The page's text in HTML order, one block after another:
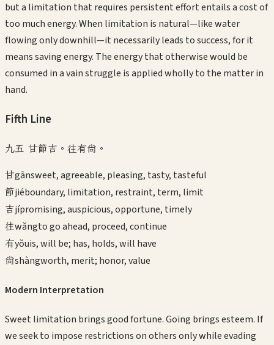
but a limitation that requires persistent effort entails a cost of
too much energy. When limitation is natural—like water
flowing only downhill—it necessarily leads to success, for it
means saving energy. The energy that otherwise would be
consumed in a vain struggle is applied wholly to the matter in
hand.
Fifth Line
九五 甘節吉。往有尚。
甘gānsweet, agreeable, pleasing, tasty, tasteful
節jiéboundary, limitation, restraint, term, limit
吉jípromising, auspicious, opportune, timely
往wǎngto go ahead, proceed, continue
有yǒuis, will be; has, holds, will have
尚shàngworth, merit; honor, value
Modern Interpretation
Sweet limitation brings good fortune. Going brings esteem. If
we seek to impose restrictions on others only while evading